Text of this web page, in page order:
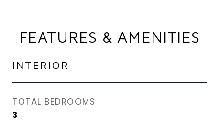
FEATURES & AMENITIES
INTERIOR
TOTAL BEDROOMS
3